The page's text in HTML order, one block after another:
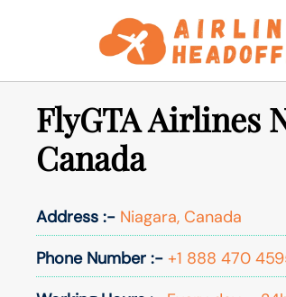
FlyGTA Airlines
Canada
Address :- Niagara, Canada
Phone Number :- +1 888 470